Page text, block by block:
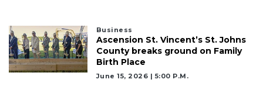
Business
Ascension St. Vincent’s St. Johns
County breaks ground on Family
Birth Place
June 15, 2026 | 5:00 P.m.
2
Articles